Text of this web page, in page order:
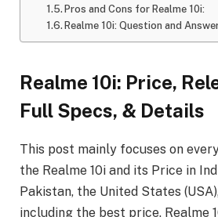
Pros and Cons for Realme 10i:
Realme 10i: Question and
Realme 10i: Price,
Full Specs, & Details
This post mainly focuses on
the Realme 10i and its Price in
Pakistan, the United States
including the best price. Realme